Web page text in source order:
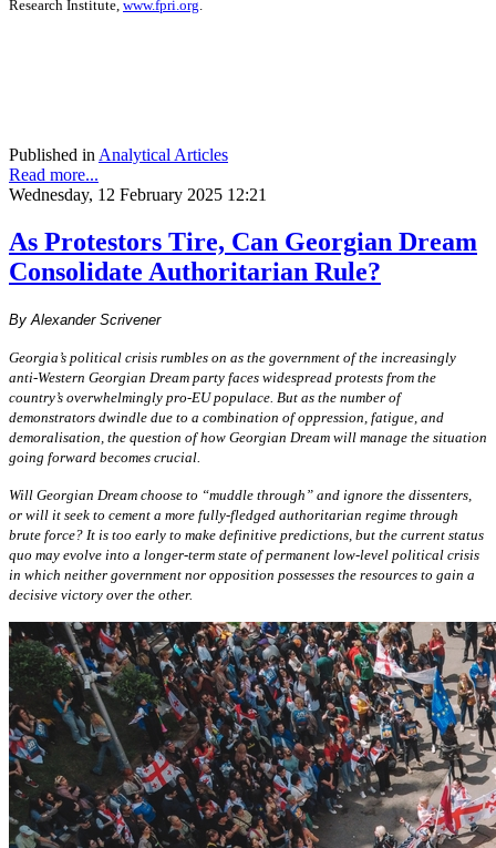
Research Institute, www.fpri.org
Published in Analytical Articles
Read more...
Wednesday, 12 February 2025 12:21
As Protestors Tire, Can Georgian Dream
Consolidate Authoritarian Rule?
By Alexander Scrivener
Georgia’s political crisis rumbles on as the government of the increasingly
anti-Western Georgian Dream party faces widespread protests from the
country’s overwhelmingly pro-EU populace. But as the number of
demonstrators dwindle due to a combination of oppression, fatigue, and
demoralisation, the question of how Georgian Dream will manage the situation
going forward becomes crucial.
Will Georgian Dream choose to “muddle through” and ignore the dissenters,
or will it seek to cement a more fully-fledged authoritarian regime through
brute force? It is too early to make definitive predictions, but the current status
quo may evolve into a longer-term state of permanent low-level political crisis
in which neither government nor opposition possesses the resources to gain a
decisive victory over the other.